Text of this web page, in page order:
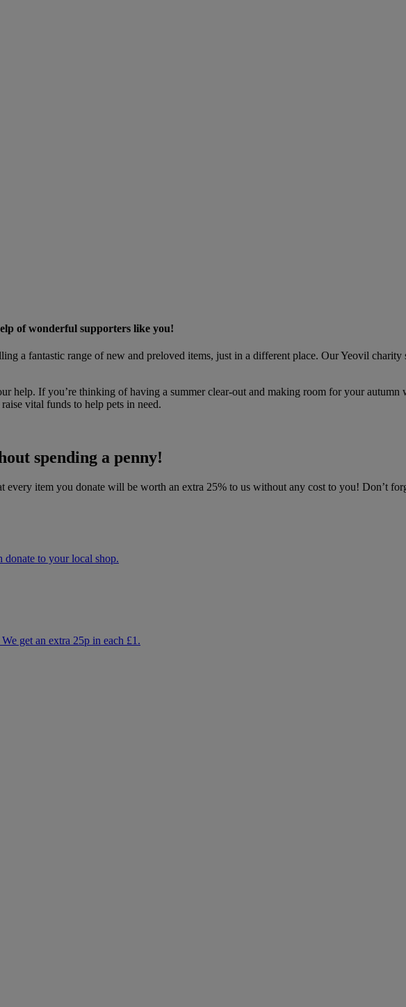
of wonderful supporters like you!
a fantastic range of new and preloved items, just in a different place. Our Yeovil
help. If you’re thinking of having a summer clear-out and making room for your
vital funds to help pets in need.
spending a penny!
item you donate will be worth an extra 25% to us without any cost to you! Don’t
donate to your local shop.
get an extra 25p in each £1.